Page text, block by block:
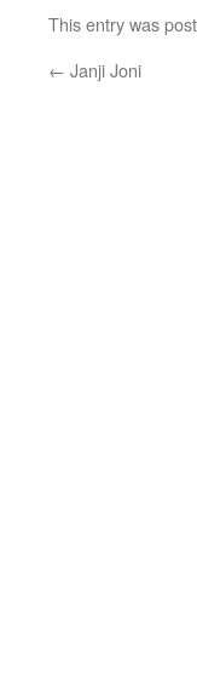
This entry was
← Janji Joni